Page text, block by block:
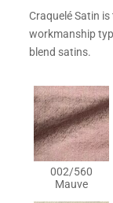
Craquelé Satin
workmanship
blend satins.
002/560
Mauve